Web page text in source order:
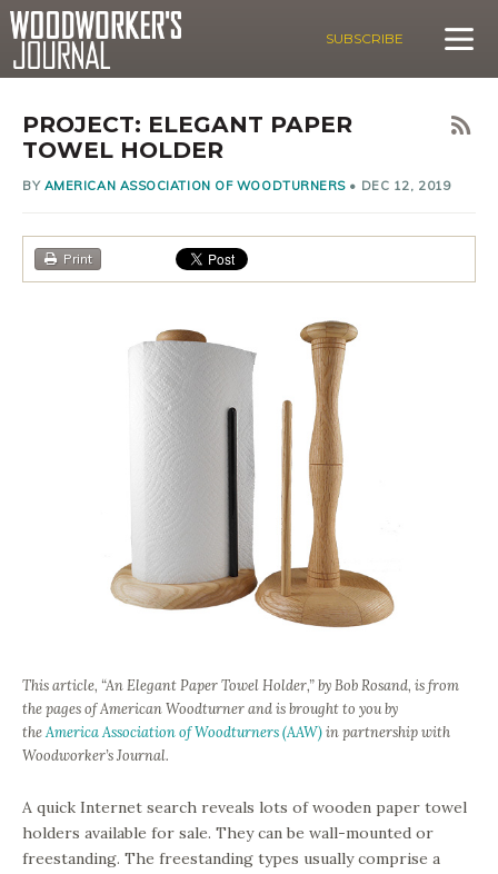
SUBSCRIBE
PROJECT: ELEGANT PAPER
TOWEL HOLDER
BY AMERICAN ASSOCIATION OF WOODTURNERS• DEC 12, 2019
Print
This article, “An Elegant Paper Towel Holder,” by Bob Rosand, is from
the pages ofAmerican Woodturnerand is brought to you by
theAmerica Association of Woodturners (AAW)in partnership with
Woodworker’s Journal.
A quick Internet search reveals lots of wooden paper towel
holders available for sale. They can be wall-mounted or
freestanding. The freestanding types usually comprise a